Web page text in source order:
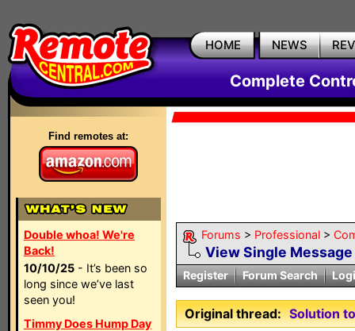
HOME NEWS
Complete
Find remotes at:
Double whoa! We're
Back!
10/10/25 - It’s been so
long since we’ve last
seen you!
Timmy Does Hump Day
Forums > Professional >
View Single Message
Register Forum Search
Original thread: Solution